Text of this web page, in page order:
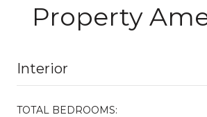
Property
Interior
TOTAL BEDROOMS: